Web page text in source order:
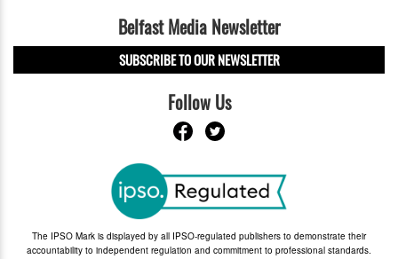
Belfast Media Newsletter
SUBSCRIBE TO OUR NEWSLETTER
Follow Us
The IPSO Mark is displayed by all IPSO-regulated publishers to demonstrate their
accountability to independent regulation and commitment to professional standards.